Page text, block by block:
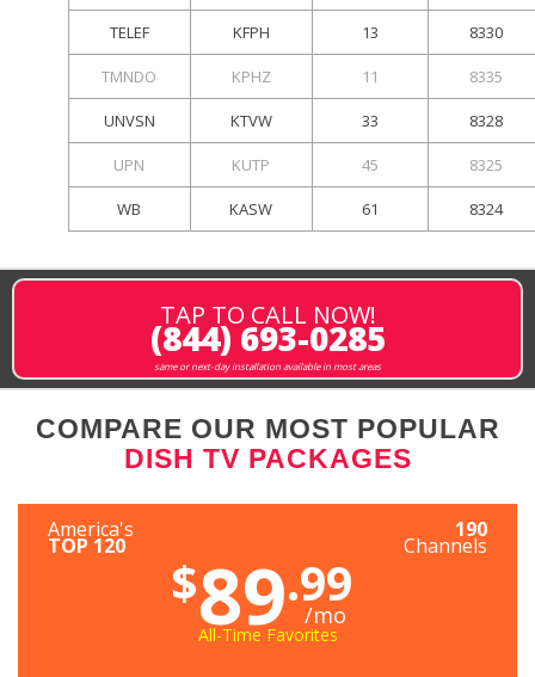
TELEF KFPH 13 8330
TMNDO KPHZ 11 8335
UNVSN KTVW 33 8328
UPN KUTP 45 8325
WB KASW 61 8324
TAP TO CALL NOW!
(844) 693-0285
same or next-day installation available in most areas
COMPARE OUR MOST POPULAR
DISH TV PACKAGES
America's
TOP 120
190
Channels
$89.99
/mo
All-Time Favorites